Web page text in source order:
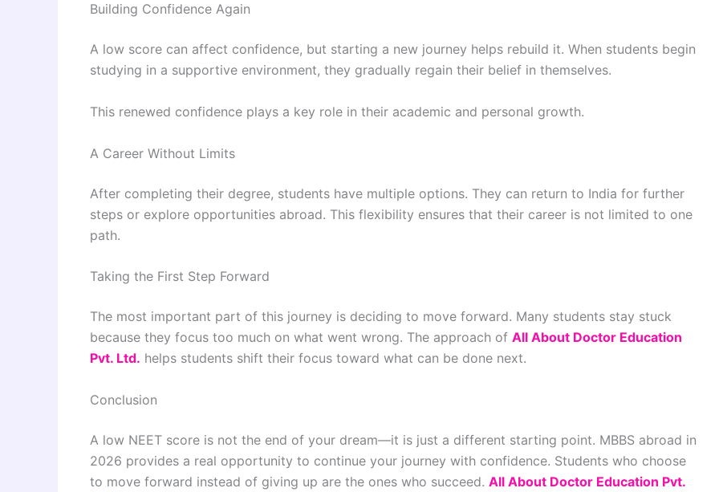
Building Confidence Again
A low score can affect confidence, but starting a new journey helps rebuild it. When students begin
studying in a supportive environment, they gradually regain their belief in themselves.
This renewed confidence plays a key role in their academic and personal growth.
A Career Without Limits
After completing their degree, students have multiple options. They can return to India for further
steps or explore opportunities abroad. This flexibility ensures that their career is not limited to one
path.
Taking the First Step Forward
The most important part of this journey is deciding to move forward. Many students stay stuck
because they focus too much on what went wrong. The approach of All About Doctor Education
Pvt. Ltd. helps students shift their focus toward what can be done next.
Conclusion
A low NEET score is not the end of your dream—it is just a different starting point. MBBS abroad in
2026 provides a real opportunity to continue your journey with confidence. Students who choose
to move forward instead of giving up are the ones who succeed. All About Doctor Education Pvt.